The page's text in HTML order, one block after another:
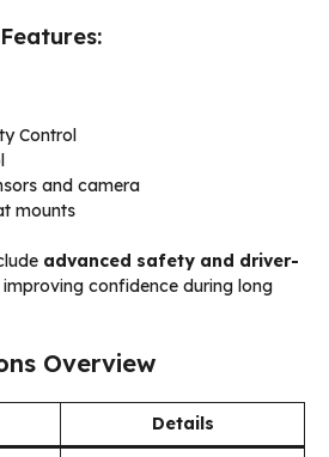
Control
and camera
mounts
advanced safety and driver-
improving confidence during long
Overview
Details